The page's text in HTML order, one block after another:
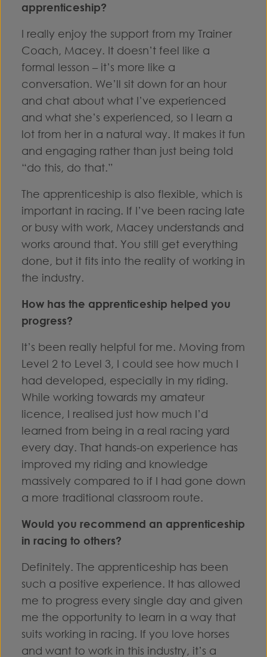
apprenticeship?
I really enjoy the support from my Trainer
Coach, Macey. It doesn’t feel like a
formal lesson – it’s more like a
conversation. We’ll sit down for an hour
and chat about what I’ve experienced
and what she’s experienced, so I learn a
lot from her in a natural way. It makes it fun
and engaging rather than just being told
“do this, do that.”
The apprenticeship is also flexible, which is
important in racing. If I’ve been racing late
or busy with work, Macey understands and
works around that. You still get everything
done, but it fits into the reality of working in
the industry.
How has the apprenticeship helped you
progress?
It’s been really helpful for me. Moving from
Level 2 to Level 3, I could see how much I
had developed, especially in my riding.
While working towards my amateur
licence, I realised just how much I’d
learned from being in a real racing yard
every day. That hands-on experience has
improved my riding and knowledge
massively compared to if I had gone down
a more traditional classroom route.
Would you recommend an apprenticeship
in racing to others?
Definitely. The apprenticeship has been
such a positive experience. It has allowed
me to progress every single day and given
me the opportunity to learn in a way that
suits working in racing. If you love horses
and want to work in this industry, it’s a